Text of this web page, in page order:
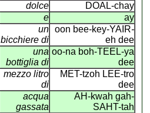
dolce
DOAL-chay
e
ay
un
bicchiere di
oon bee-key-YAIR-
eh dee
una
bottiglia di
oo-na boh-TEEL-ya
dee
mezzo litro
di
MET-tzoh LEE-tro
dee
acqua
gassata
AH-kwah gah-
SAHT-tah